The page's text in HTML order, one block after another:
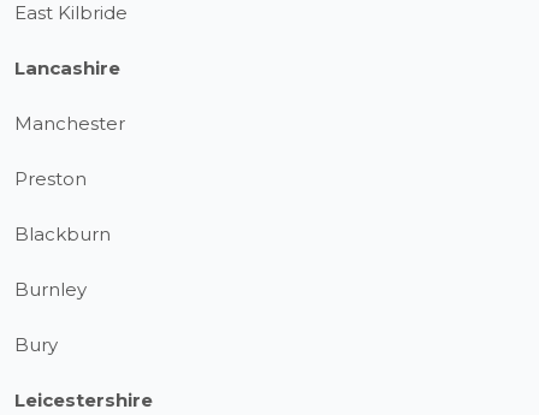
East Kilbride
Lancashire
Manchester
Preston
Blackburn
Burnley
Bury
Leicestershire